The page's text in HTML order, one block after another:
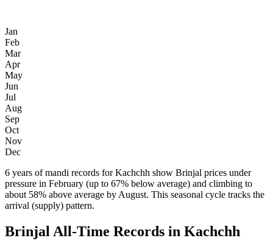
Jan
Feb
Mar
Apr
May
Jun
Jul
Aug
Sep
Oct
Nov
Dec
6 years of mandi records for Kachchh show Brinjal prices under
pressure in February (up to 67% below average) and climbing to
about 58% above average by August. This seasonal cycle tracks the
arrival (supply) pattern.
Brinjal All-Time Records in Kachchh